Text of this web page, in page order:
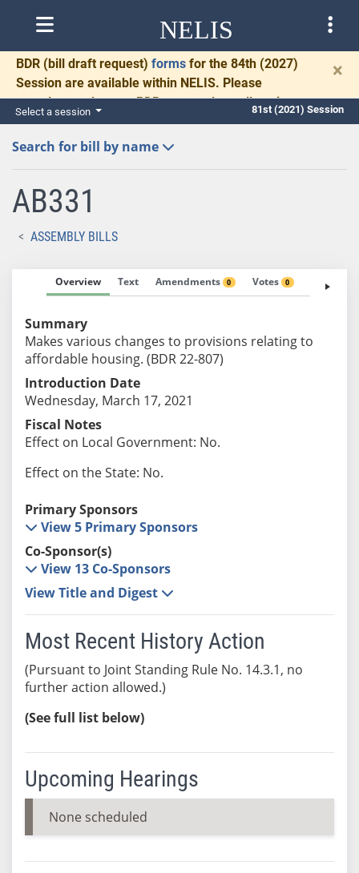
NELIS
BDR (bill draft request) forms for the 84th (2027)
Session are available within NELIS. Please
complete and return BDRs promptly to allow time
for necessary communication and drafting.
×
Select a session 81st (2021) Session
Search for bill by name
AB331
ASSEMBLY BILLS
Overview Text Amendments 0 Votes 0 Fiscal
Summary
Makes various changes to provisions relating to
affordable housing. (BDR 22-807)
Introduction Date
Wednesday, March 17, 2021
Fiscal Notes
Effect on Local Government: No.
Effect on the State: No.
Primary Sponsors
View 5 Primary Sponsors
Co-Sponsor(s)
View 13 Co-Sponsors
View Title and Digest
Most Recent History Action
(Pursuant to Joint Standing Rule No. 14.3.1, no
further action allowed.)
(See full list below)
Upcoming Hearings
None scheduled